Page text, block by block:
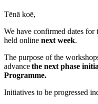
Tēnā koē,
We have confirmed dates
held online next week.
The purpose of the
advancethe next phase
Programme.
Initiatives to be progressed